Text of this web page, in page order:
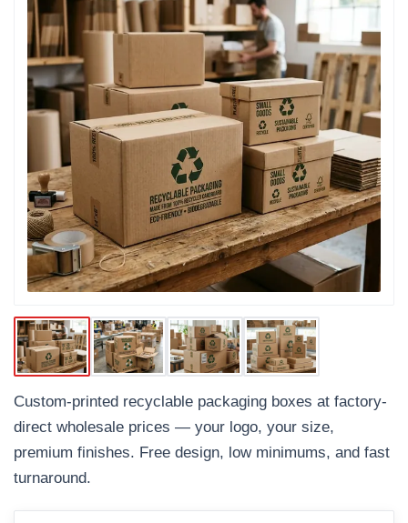
Custom-printed recyclable packaging boxes at factory-
direct wholesale prices — your logo, your size,
premium finishes. Free design, low minimums, and fast
turnaround.